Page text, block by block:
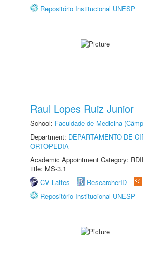
Repositório Institucional UNESP
Raul Lopes Ruiz Junior
School: Faculdade de Medicina
Department: DEPARTAMENTO DE
ORTOPEDIA
Academic Appointment Category:
title: MS-3.1
CV Lattes
ResearcherID
Repositório Institucional UNESP